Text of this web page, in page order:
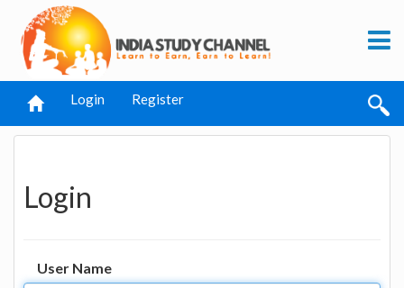
Login Register
Login
User Name